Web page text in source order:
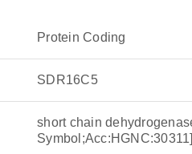
Protein Coding
SDR16C5
short chain
Symbol;Acc:HGNC:30311]